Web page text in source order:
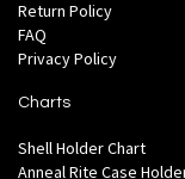
Return Policy
FAQ
Privacy Policy
Charts
Shell Holder Chart
Anneal Rite Case